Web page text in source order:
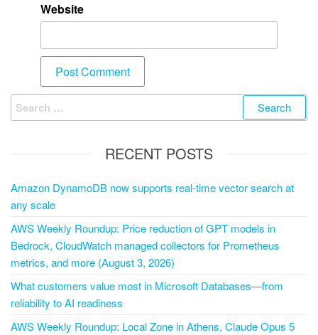
Website
RECENT POSTS
Amazon DynamoDB now supports real-time vector search at
any scale
AWS Weekly Roundup: Price reduction of GPT models in
Bedrock, CloudWatch managed collectors for Prometheus
metrics, and more (August 3, 2026)
What customers value most in Microsoft Databases—from
reliability to AI readiness
AWS Weekly Roundup: Local Zone in Athens, Claude Opus 5